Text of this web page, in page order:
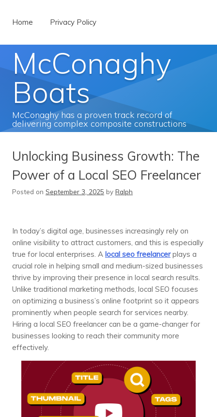
Home
Privacy Policy
McConaghy
Boats
McConaghy has a proven track record of
delivering complex composite constructions
Unlocking Business Growth: The
Power of a Local SEO Freelancer
Posted on September 3, 2025 by Ralph
In today’s digital age, businesses increasingly rely on
online visibility to attract customers, and this is especially
true for local enterprises. A local seo freelancerplays a
crucial role in helping small and medium-sized businesses
thrive by improving their presence in local search results.
Unlike traditional marketing methods, local SEO focuses
on optimizing a business’s online footprint so it appears
prominently when people search for services nearby.
Hiring a local SEO freelancer can be a game-changer for
businesses looking to reach their community more
effectively.